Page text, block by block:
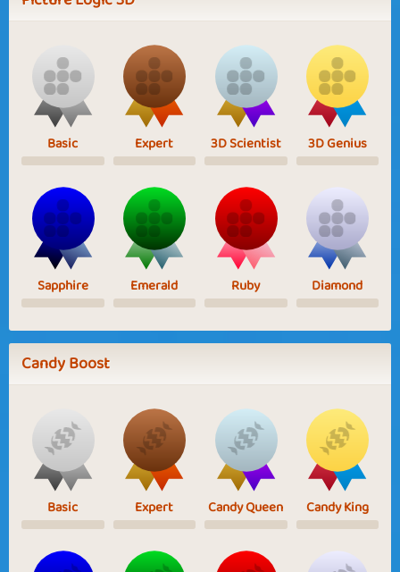
Basic Expert 3D Scientist 3D Genius
Sapphire Emerald Ruby Diamond
Candy Boost
Basic Expert Candy Queen Candy King